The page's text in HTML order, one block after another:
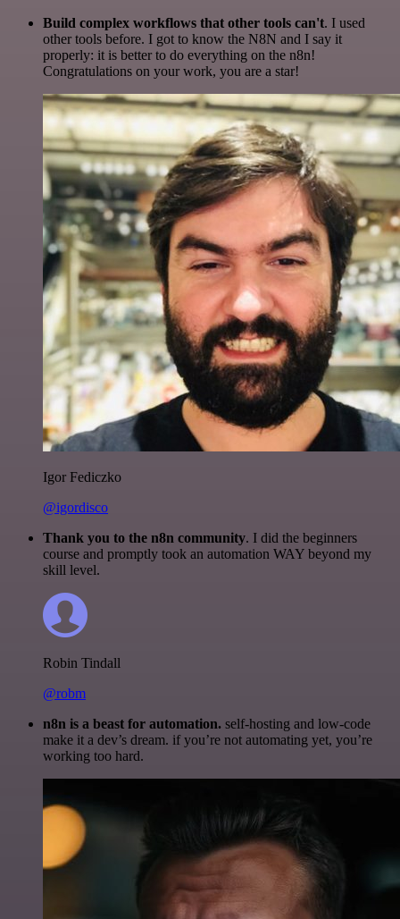
Build complex workflows that other tools can't. I used
other tools before. I got to know the N8N and I say it
properly: it is better to do everything on the n8n!
Congratulations on your work, you are a star!
Igor Fediczko
@igordisco
Thank you to the n8n community. I did the beginners
course and promptly took an automation WAY beyond my
skill level.
Robin Tindall
@robm
n8n is a beast for automation. self-hosting and low-code
make it a dev’s dream. if you’re not automating yet, you’re
working too hard.